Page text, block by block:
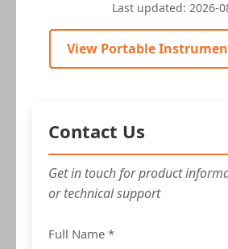
Last updated: 2026-
View Portable
Contact Us
Get in touch for product
or technical support
Full Name *